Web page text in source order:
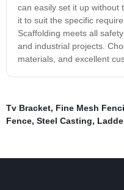
can easily set it up without
it to suit the specific
Scaffolding meets all
and industrial projects.
materials, and excellent
Tv Bracket, Fine Mesh
Fence, Steel Casting,